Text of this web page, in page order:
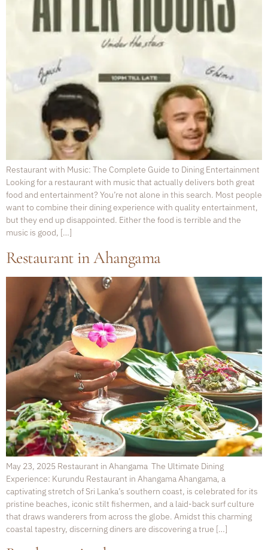
Restaurant with Music: The Complete Guide to Dining Entertainment
Looking for a restaurant with music that actually delivers both great
food and entertainment? You’re not alone in this search. Most people
want to combine their dining experience with quality entertainment,
but they end up disappointed. Either the food is terrible and the
music is good, […]
Restaurant in Ahangama
May 23, 2025 Restaurant in Ahangama The Ultimate Dining
Experience: Kurundu Restaurant in Ahangama Ahangama, a
captivating stretch of Sri Lanka’s southern coast, is celebrated for its
pristine beaches, iconic stilt fishermen, and a laid-back surf culture
that draws wanderers from across the globe. Amidst this charming
coastal tapestry, discerning diners are discovering a true […]